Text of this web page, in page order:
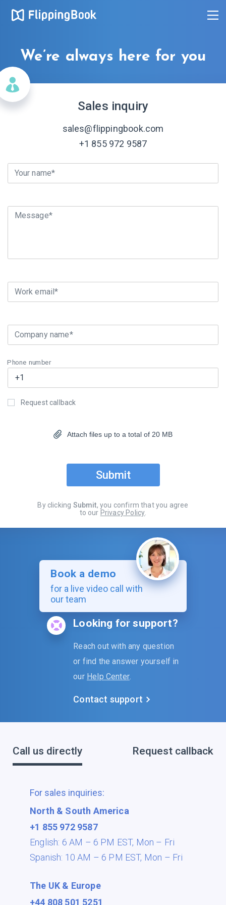
We’re always here for you
Sales inquiry
sales@flippingbook.com
+1 855 972 9587
Your name*
Message*
Work email*
Company name*
Phone number
Request callback
Attach files up to a total of 20 MB
Submit
By clicking Submit, you confirm that you agree
to our Privacy Policy
Book a demo
for a live video call with
our team
Looking for support?
Reach out with any question
or find the answer yourself in
our Help Center.
Contact support
Call us directly Request callback
For sales inquiries:
North & South America
+1 855 972 9587
English: 6 AM – 6 PM EST, Mon – Fri
Spanish: 10 AM – 6 PM EST, Mon – Fri
The UK & Europe
+44 808 501 5251